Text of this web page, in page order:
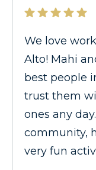
We love
Alto! Mahi
best people
trust them
ones any
community,
very fun